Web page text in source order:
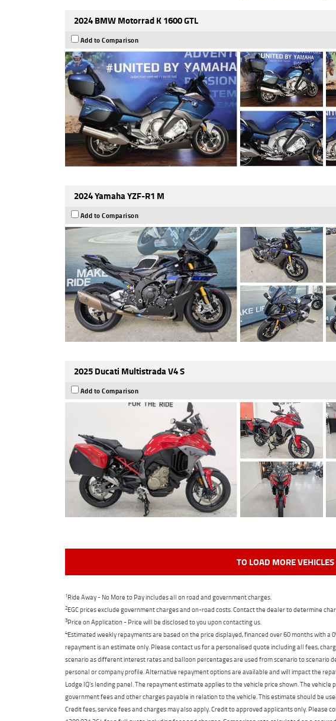
2024 BMW Motorrad K 1600 GTL
Add to Comparison
2024 Yamaha YZF-R1 M
Add to Comparison
2025 Ducati Multistrada V4 S
Add to Comparison
TO LOAD MORE
1Ride Away - No More to Pay includes all on road and government charges.
2EGC prices exclude government charges and on-road costs. Contact the dealer to determine
3Price on Application - Price will be disclosed to you upon contacting us.
4Estimated weekly repayments are based on the price displayed, financed over 60 months with a
repayment is an estimate only. Please contact us for a personalised quote including all fees,
scenario as different interest rates and balloon percentages are used from scenario to scenario
personal or company profile. Alternative repayment options are available and will impact the
Lodge IQ's lending panel. The repayment estimate applies to the vehicle price shown. The
government fees and other charges payable in relation to the vehicle. This estimate should be
Credit fees, service fees and charges may also apply. Credit to approved applicants only.